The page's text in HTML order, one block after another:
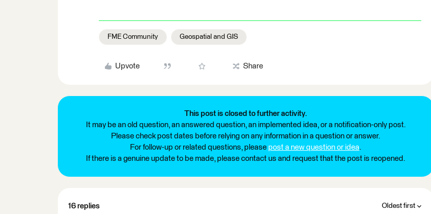
FME Community Geospatial and GIS
Upvote Share
This post is closed to further activity.
It may be an old question, an answered question, an implemented idea, or a notification-only post.
Please check post dates before relying on any information in a question or answer.
For follow-up or related questions, please post a new question or idea.
If there is a genuine update to be made, please contact us and request that the post is reopened.
16 replies Oldest first